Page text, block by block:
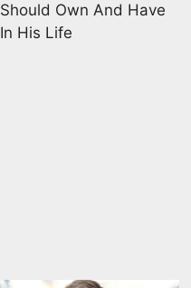
Should Own And Have
In His Life